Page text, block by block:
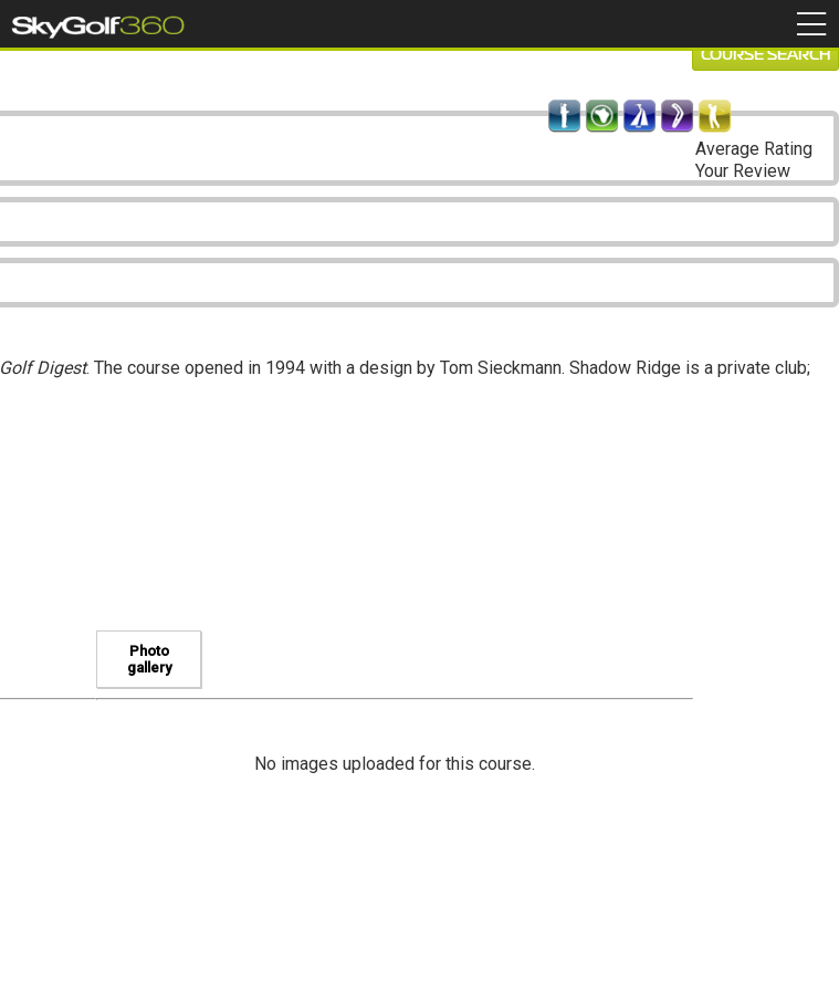
Golf Digest. The course opened in 1994 with a design by Tom Sieckmann. Shadow Ridge is a private club;
COURSE SEARCH
Average Rating
Your Review
Photo
gallery
No images uploaded for this course.